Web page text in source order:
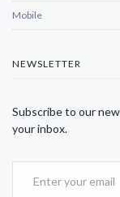
Mobile
NEWSLETTER
Subscribe to our
your inbox.